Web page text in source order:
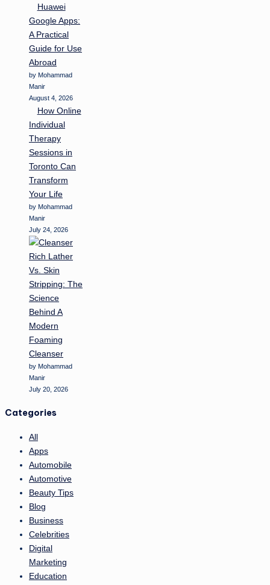
Huawei
Google Apps:
A Practical
Guide for Use
Abroad
by Mohammad
Manir
August 4, 2026
How Online
Individual
Therapy
Sessions in
Toronto Can
Transform
Your Life
by Mohammad
Manir
July 24, 2026
Rich Lather
Vs. Skin
Stripping: The
Science
Behind A
Modern
Foaming
Cleanser
by Mohammad
Manir
July 20, 2026
Categories
All
Apps
Automobile
Automotive
Beauty Tips
Blog
Business
Celebrities
Digital
Marketing
Education